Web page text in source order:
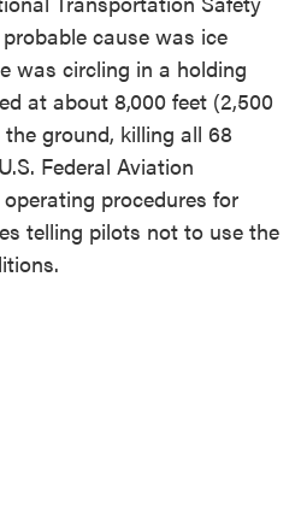
cause was ice
was circling in a holding
at about 8,000 feet (2,500
ground, killing all 68
Federal Aviation
procedures for
telling pilots not to use the